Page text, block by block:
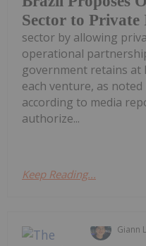
Sector to Private
sector by allowing
operational
government retains at
each venture, as
according to media
authorize...
Keep Reading...
Giann